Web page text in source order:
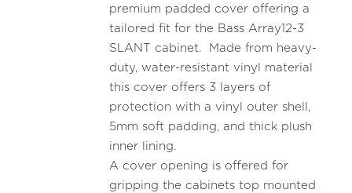
premium padded cover offering a
tailored fit for the Bass Array12-3
SLANT cabinet. Made from heavy-
duty, water-resistant vinyl material
this cover offers 3 layers of
protection with a vinyl outer shell,
5mm soft padding, and thick plush
inner lining.
A cover opening is offered for
gripping the cabinets top mounted